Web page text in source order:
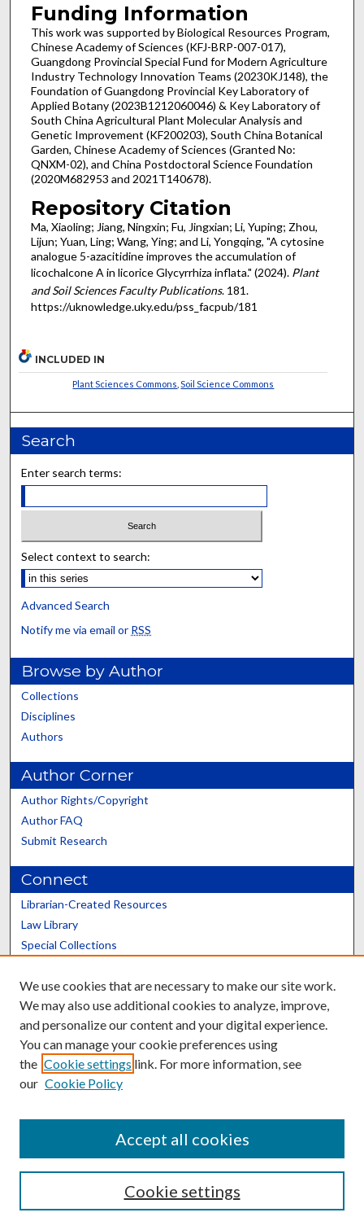
Funding Information
This work was supported by Biological Resources Program,
Chinese Academy of Sciences (KFJ-BRP-007-017),
Guangdong Provincial Special Fund for Modern Agriculture
Industry Technology Innovation Teams (20230KJ148), the
Foundation of Guangdong Provincial Key Laboratory of
Applied Botany (2023B1212060046) & Key Laboratory of
South China Agricultural Plant Molecular Analysis and
Genetic Improvement (KF200203), South China Botanical
Garden, Chinese Academy of Sciences (Granted No:
QNXM-02), and China Postdoctoral Science Foundation
(2020M682953 and 2021T140678).
Repository Citation
Ma, Xiaoling; Jiang, Ningxin; Fu, Jingxian; Li, Yuping; Zhou,
Lijun; Yuan, Ling; Wang, Ying; and Li, Yongqing, "A cytosine
analogue 5-azacitidine improves the accumulation of
licochalcone A in licorice Glycyrrhiza inflata." (2024). Plant
and Soil Sciences Faculty Publications. 181.
https://uknowledge.uky.edu/pss_facpub/181
INCLUDED IN
Plant Sciences Commons ,Soil Science Commons
Search
Enter search terms:
Select context to search:
Advanced Search
Notify me via email or RSS
Browse by Author
Collections
Disciplines
Authors
Author Corner
Author Rights/Copyright
Author FAQ
Submit Research
Connect
Librarian-Created Resources
Law Library
Special Collections
Scholars@UK
Contact the Repository
We use cookies that are necessary to make our site work.
We may also use additional cookies to analyze, improve,
and personalize our content and your digital experience.
You can manage your cookie preferences using
the Cookie settings link. For more information, see
our Cookie Policy
Cookie settings
Accept all cookies